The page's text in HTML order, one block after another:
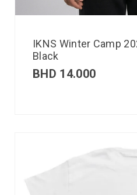
IKNS Winter Camp
Black
BHD 14.000